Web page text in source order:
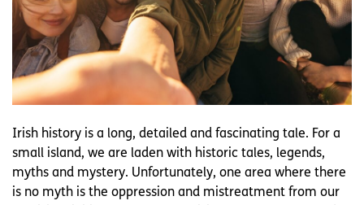
Irish history is a long, detailed and fascinating tale. For a
small island, we are laden with historic tales, legends,
myths and mystery. Unfortunately, one area where there
is no myth is the oppression and mistreatment from our